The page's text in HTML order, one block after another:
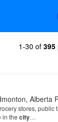
1-30 of
Alberta
stores, public
in the city…